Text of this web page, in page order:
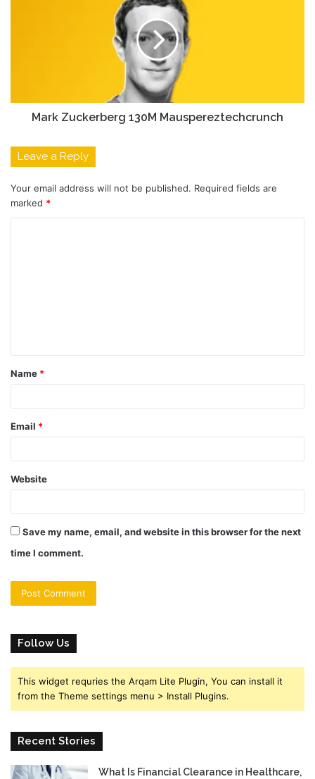
Mark Zuckerberg 130M Mauspereztechcrunch
Leave a Reply
Your email address will not be published. Required fields are
marked *
t
*
Name *
Email *
Website
Save my name, email, and website in this browser for the next
time I comment.
Follow Us
This widget requries the Arqam Lite Plugin, You can install it
from the Theme settings menu > Install Plugins.
Recent Stories
What Is Financial Clearance in Healthcare,